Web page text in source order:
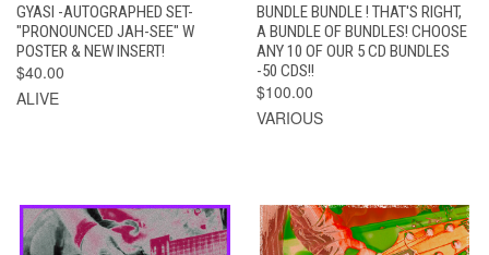
GYASI -AUTOGRAPHED SET-
"PRONOUNCED JAH-SEE" W
POSTER & NEW INSERT!
$40.00
ALIVE
BUNDLE BUNDLE ! THAT'S RIGHT,
A BUNDLE OF BUNDLES! CHOOSE
ANY 10 OF OUR 5 CD BUNDLES
-50 CDS!!
$100.00
VARIOUS